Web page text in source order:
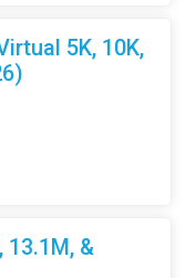
5K, 10K,
13.1M, &